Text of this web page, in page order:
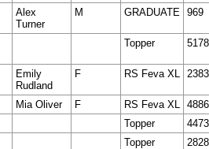
Alex
Turner
M GRADUATE 969
Topper 5178
Emily
Rudland
F RS Feva XL 2383
Mia Oliver F RS Feva XL
4886
Topper
Topper